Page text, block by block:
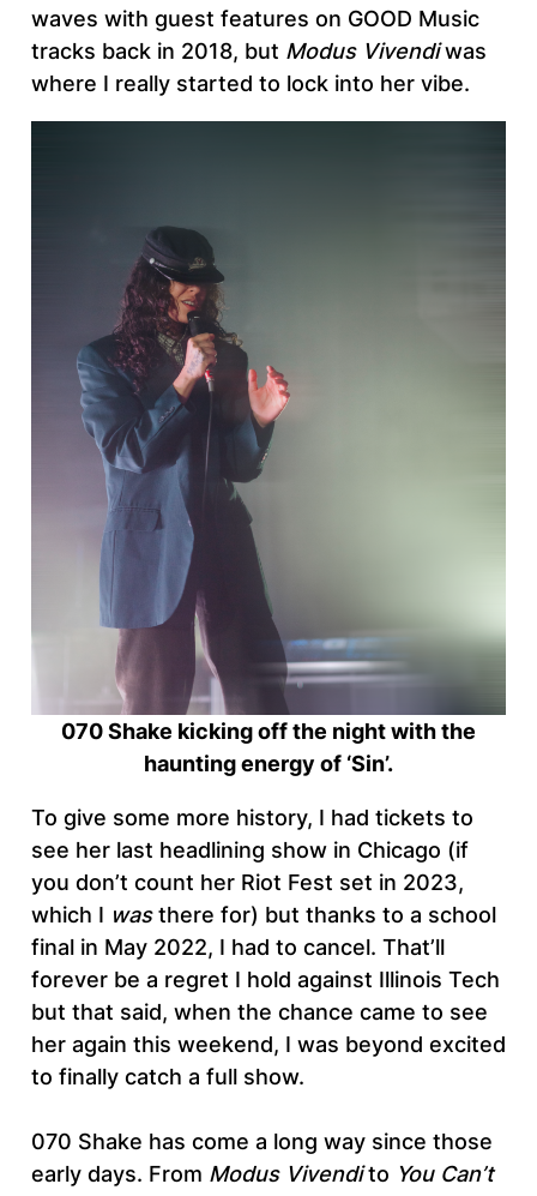
waves with guest features on GOOD Music
tracks back in 2018, but Modus Vivendiwas
where I really started to lock into her vibe.
070 Shake kicking off the night with the
haunting energy of ‘Sin’.
To give some more history, I had tickets to
see her last headlining show in Chicago (if
you don’t count her Riot Fest set in 2023,
which I wasthere for) but thanks to a school
final in May 2022, I had to cancel. That’ll
forever be a regret I hold against Illinois Tech
but that said, when the chance came to see
her again this weekend, I was beyond excited
to finally catch a full show.
070 Shake has come a long way since those
early days. From Modus Vivendito You Can’t